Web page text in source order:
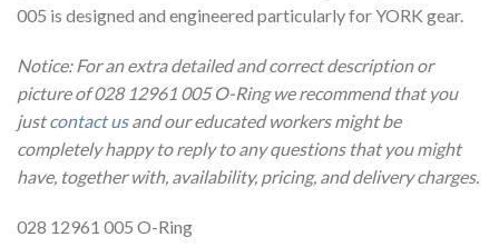
005 is designed and engineered particularly for YORK gear.
Notice: For an extra detailed and correct description or
picture of 028 12961 005 O-Ring we recommend that you
justcontact usand our educated workers might be
completely happy to reply to any questions that you might
have, together with, availability, pricing, and delivery charges.
028 12961 005 O-Ring